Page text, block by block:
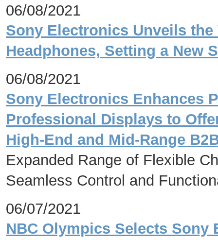
06/08/2021
Sony Electronics Unveils the
Headphones, Setting a New
06/08/2021
Sony Electronics Enhances
Professional Displays to
High-End and Mid-Range
Expanded Range of Flexible
Seamless Control and
06/07/2021
NBC Olympics Selects